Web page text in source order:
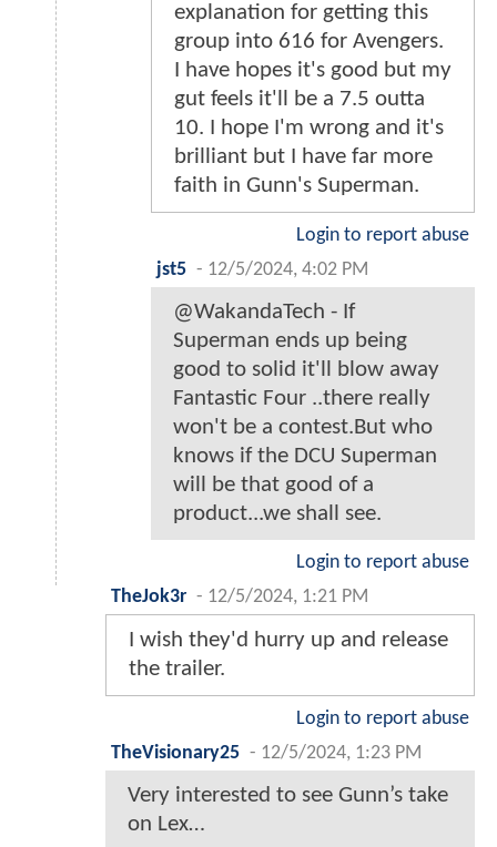
explanation for getting this
group into 616 for Avengers.
I have hopes it's good but my
gut feels it'll be a 7.5 outta
10. I hope I'm wrong and it's
brilliant but I have far more
faith in Gunn's Superman.
Login to report abuse
jst5 - 12/5/2024, 4:02 PM
@WakandaTech - If
Superman ends up being
good to solid it'll blow away
Fantastic Four ..there really
won't be a contest.But who
knows if the DCU Superman
will be that good of a
product...we shall see.
Login to report abuse
TheJok3r - 12/5/2024, 1:21 PM
I wish they'd hurry up and release
the trailer.
Login to report abuse
TheVisionary25 - 12/5/2024, 1:23 PM
Very interested to see Gunn’s take
on Lex…